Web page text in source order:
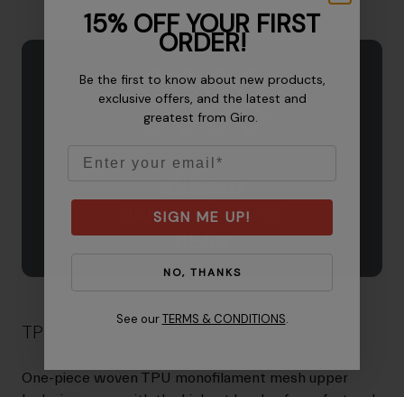
TPU Monofilament Mesh
One-piece woven TPU monofilament mesh upper
15% OFF YOUR FIRST
ORDER!
Be the first to know about new products,
exclusive offers, and the latest and
greatest from Giro.
SIGN ME UP!
NO, THANKS
See our TERMS & CONDITIONS.